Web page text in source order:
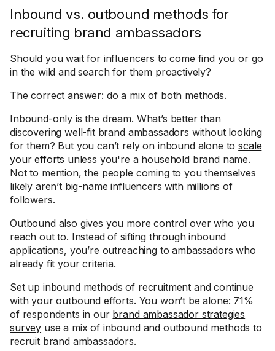
Inbound vs. outbound methods for
recruiting brand ambassadors
Should you wait for influencers to come find you or go
in the wild and search for them proactively?
The correct answer: do a mix of both methods.
Inbound-only is the dream. What’s better than
discovering well-fit brand ambassadors without looking
for them? But you can’t rely on inbound alone toscale
your efforts unless you're a household brand name.
Not to mention, the people coming to you themselves
likely aren’t big-name influencers with millions of
followers.
Outbound also gives you more control over who you
reach out to. Instead of sifting through inbound
applications, you’re outreaching to ambassadors who
already fit your criteria.
Set up inbound methods of recruitment and continue
with your outbound efforts. You won’t be alone: 71%
of respondents in our brand ambassador strategies
survey use a mix of inbound and outbound methods to
recruit brand ambassadors.